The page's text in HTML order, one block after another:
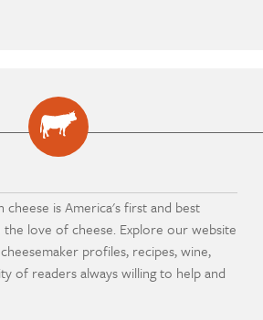
cheese is America's first and best
love of cheese. Explore our website
profiles, recipes, wine,
of readers always willing to help and